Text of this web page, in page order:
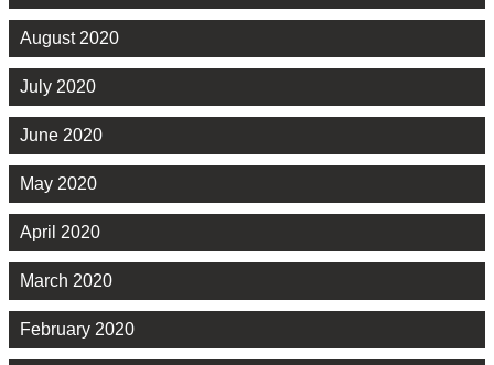
August 2020
July 2020
June 2020
May 2020
April 2020
March 2020
February 2020